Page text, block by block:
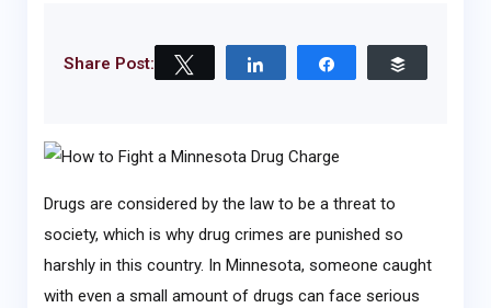
Share Post: Tweet
Drugs are considered by the law to be a threat to
society, which is why drug crimes are punished so
harshly in this country. In Minnesota, someone caught
with even a small amount of drugs can face serious